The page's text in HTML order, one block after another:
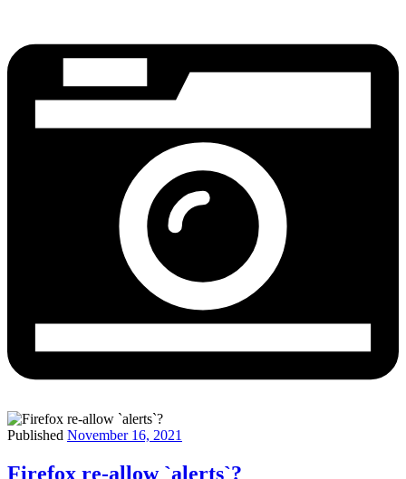
Published November 16, 2021
Firefox re-allow `alerts`?